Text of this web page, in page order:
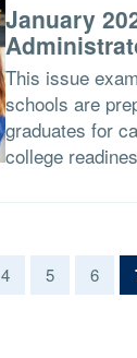
January
This issue
schools are
graduates for
college
4 5 6